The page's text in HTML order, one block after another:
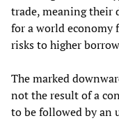
trade, meaning their
for a world economy
risks to higher
The marked
not the result of a
to be followed by an